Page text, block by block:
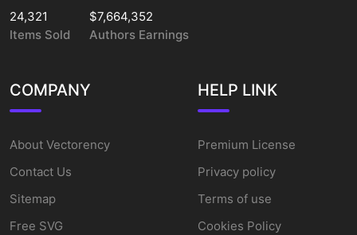
24,321
Items Sold
$7,664,352
Authors Earnings
COMPANY
About Vectorency
Contact Us
Sitemap
Free SVG
HELP LINK
Premium License
Privacy policy
Terms of use
Cookies Policy